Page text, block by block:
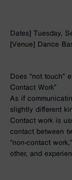
Dates] Tuesday,
[Venue] Dance
Does “not touch”
Contact Work”
As if
slightly different
Contact work is
contact between
“non-contact
other, and